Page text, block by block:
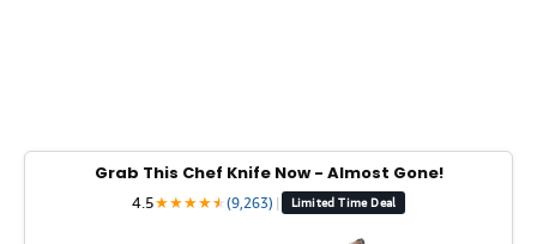
Grab This Chef Knife Now - Almost Gone!
4.5★★★★★
★(9,263) | Limited Time Deal